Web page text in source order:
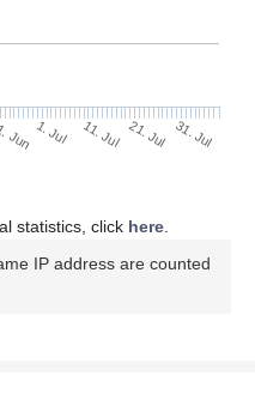
Jun 1. Jul 11. Jul 21. Jul 31. Jul
statistics, click here
IP address are counted